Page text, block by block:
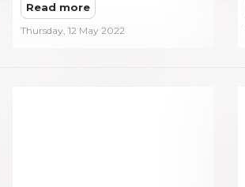
Read more
Thursday, 12 May 2022